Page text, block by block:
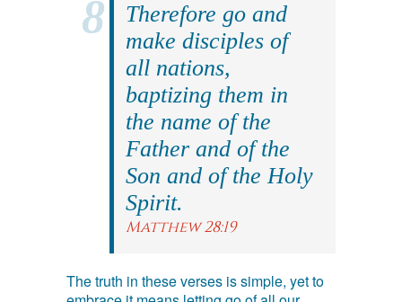
Therefore go and
make disciples of
all nations,
baptizing them in
the name of the
Father and of the
Son and of the Holy
Spirit.
Matthew 28:19
The truth in these verses is simple, yet to